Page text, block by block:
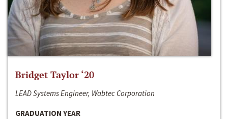
Bridget Taylor ‘20
LEAD Systems Engineer, Wabtec Corporation
GRADUATION YEAR